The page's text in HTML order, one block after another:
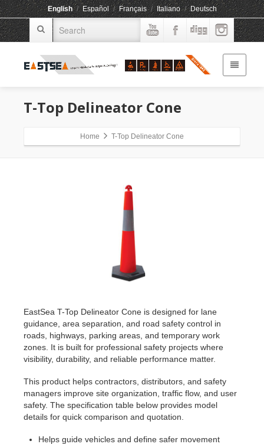
English / Español / Français / Italiano / Deutsch
T-Top Delineator Cone
Home T-Top Delineator Cone
EastSea T-Top Delineator Cone is designed for lane
guidance, area separation, and road safety control in
roads, highways, parking areas, and temporary work
zones. It is built for professional safety projects where
visibility, durability, and reliable performance matter.
This product helps contractors, distributors, and safety
managers improve site organization, traffic flow, and user
safety. The specification table below provides model
details for quick comparison and quotation.
Helps guide vehicles and define safer movement